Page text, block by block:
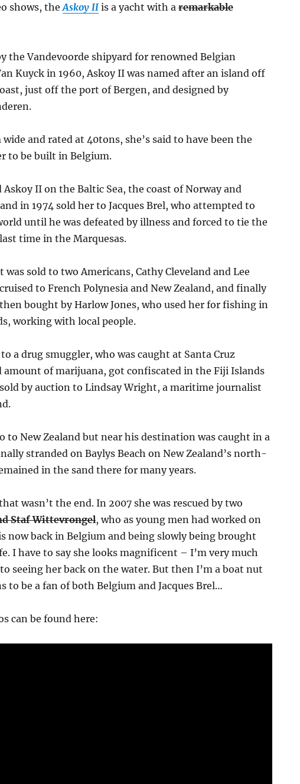
shows, the Askoy IIis a yacht with a remarkable
the Vandevoorde shipyard for renowned Belgian
Kuyck in 1960, Askoy II was named after an island off
just off the port of Bergen, and designed by
and rated at 40tons, she’s said to have been the
to be built in Belgium.
Askoy II on the Baltic Sea, the coast of Norway and
in 1974 sold her to Jacques Brel, who attempted to
until he was defeated by illness and forced to tie the
time in the Marquesas.
was sold to two Americans, Cathy Cleveland and Lee
to French Polynesia and New Zealand, and finally
bought by Harlow Jones, who used her for fishing in
working with local people.
a drug smuggler, who was caught at Santa Cruz
amount of marijuana, got confiscated in the Fiji Islands
by auction to Lindsay Wright, a maritime journalist
to New Zealand but near his destination was caught in a
stranded on Baylys Beach on New Zealand’s north-
in the sand there for many years.
wasn’t the end. In 2007 she was rescued by two
Staf Wittevrongel, who as young men had worked on
now back in Belgium and being slowly being brought
I have to say she looks magnificent – I’m very much
seeing her back on the water. But then I’m a boat nut
to be a fan of both Belgium and Jacques Brel…
can be found here: